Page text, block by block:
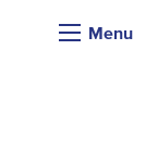
Menu